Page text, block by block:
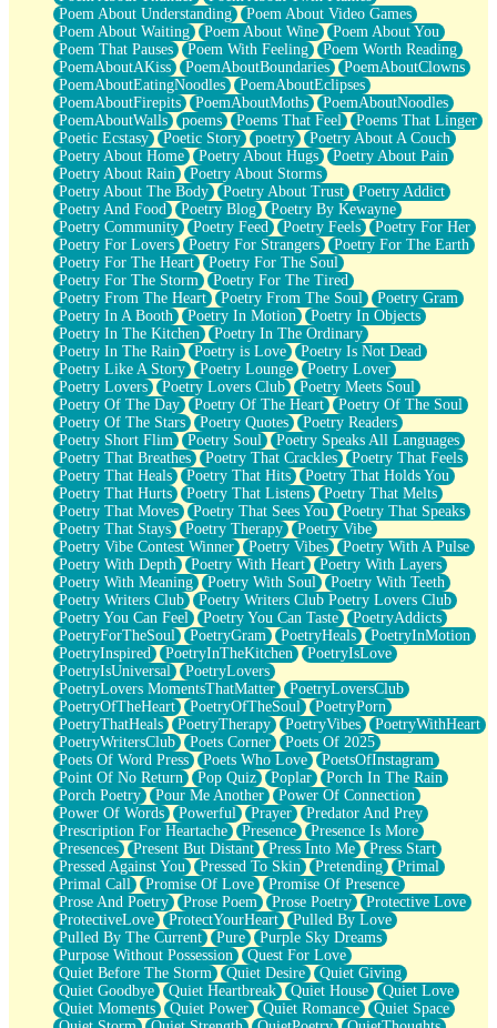
Poem About Understanding
Poem About Video Games
Poem About Waiting
Poem About Wine
Poem About You
Poem That Pauses
Poem With Feeling
Poem Worth Reading
PoemAboutAKiss
PoemAboutBoundaries
PoemAboutClowns
PoemAboutEatingNoodles
PoemAboutEclipses
PoemAboutFirepits
PoemAboutMoths
PoemAboutNoodles
PoemAboutWalls
poems Poems That Feel
Poems That Linger
Poetic Ecstasy
Poetic Story poetry
Poetry About A Couch
Poetry About Home
Poetry About Hugs
Poetry About Pain
Poetry About Rain
Poetry About Storms
Poetry About The Body
Poetry About Trust
Poetry Addict
Poetry And Food
Poetry Blog
Poetry By Kewayne
Poetry Community
Poetry Feed Poetry Feels
Poetry For Her
Poetry For Lovers
Poetry For Strangers
Poetry For The Earth
Poetry For The Heart
Poetry For The Soul
Poetry For The Storm
Poetry For The Tired
Poetry From The Heart
Poetry From The Soul
Poetry Gram
Poetry In A Booth
Poetry In Motion
Poetry In Objects
Poetry In The Kitchen
Poetry In The Ordinary
Poetry In The Rain
Poetry is Love
Poetry Is Not Dead
Poetry Like A Story
Poetry Lounge
Poetry Lover
Poetry Lovers
Poetry Lovers Club
Poetry Meets Soul
Poetry Of The Day
Poetry Of The Heart
Poetry Of The Soul
Poetry Of The Stars
Poetry Quotes
Poetry Readers
Poetry Short Flim
Poetry Soul
Poetry Speaks All Languages
Poetry That Breathes
Poetry That Crackles
Poetry That Feels
Poetry That Heals
Poetry That Hits
Poetry That Holds You
Poetry That Hurts
Poetry That Listens
Poetry That Melts
Poetry That Moves
Poetry That Sees You
Poetry That Speaks
Poetry That Stays
Poetry Therapy
Poetry Vibe
Poetry Vibe Contest Winner
Poetry Vibes
Poetry With A Pulse
Poetry With Depth
Poetry With Heart
Poetry With Layers
Poetry With Meaning
Poetry With Soul
Poetry With Teeth
Poetry Writers Club
Poetry Writers Club Poetry Lovers Club
Poetry You Can Feel
Poetry You Can Taste
PoetryAddicts
PoetryForTheSoul
PoetryGram PoetryHeals
PoetryInMotion
PoetryInspired
PoetryInTheKitchen
PoetryIsLove
PoetryIsUniversal
PoetryLovers
PoetryLovers MomentsThatMatter
PoetryLoversClub
PoetryOfTheHeart
PoetryOfTheSoul
PoetryPorn
PoetryThatHeals
PoetryTherapy PoetryVibes
PoetryWithHeart
PoetryWritersClub
Poets Corner
Poets Of 2025
Poets Of Word Press
Poets Who Love
PoetsOfInstagram
Point Of No Return
Pop Quiz Poplar
Porch In The Rain
Porch Poetry
Pour Me Another
Power Of Connection
Power Of Words
Powerful Prayer
Predator And Prey
Prescription For Heartache
Presence
Presence Is More
Presences
Present But Distant Press Into Me
Press Start
Pressed Against You
Pressed To Skin Pretending
Primal
Primal Call
Promise Of Love
Promise Of Presence
Prose And Poetry
Prose Poem Prose Poetry
Protective Love
ProtectiveLove
ProtectYourHeart
Pulled By Love
Pulled By The Current
Pure
Purple Sky Dreams
Purpose Without Possession
Quest For Love
Quiet Before The Storm
Quiet Desire
Quiet Giving
Quiet Goodbye
Quiet Heartbreak Quiet House
Quiet Love
Quiet Moments
Quiet Power Quiet Romance
Quiet Space